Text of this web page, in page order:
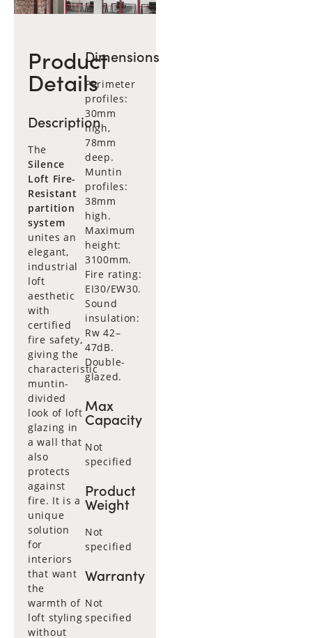
Product
Details
Description
The
Silence
Loft Fire-
Resistant
partition
system
unites an
elegant,
industrial
loft
aesthetic
with
certified
fire safety,
giving the
characteristic
muntin-
divided
look of loft
glazing in
a wall that
also
protects
against
fire. It is a
unique
solution
for
interiors
that want
the
warmth of
loft styling
without
Dimensions
Perimeter
profiles:
30mm
high,
78mm
deep.
Muntin
profiles:
38mm
high.
Maximum
height:
3100mm.
Fire rating:
EI30/EW30.
Sound
insulation:
Rw 42–
47dB.
Double-
glazed.
Max
Capacity
Not
specified
Product
Weight
Not
specified
Warranty
Not
specified